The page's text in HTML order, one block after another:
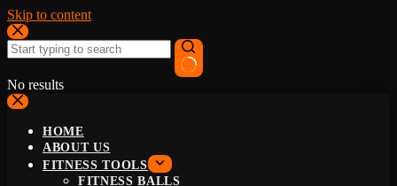
Skip to content
No results
HOME
ABOUT US
FITNESS TOOLS
FITNESS BALLS